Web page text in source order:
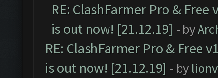
RE: ClashFarmer Pro &
is out now! [21.12.19] - by
RE: ClashFarmer Pro & Free
is out now! [21.12.19] - by